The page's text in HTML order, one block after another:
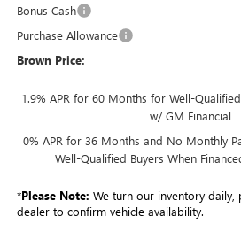
Bonus Cash
Purchase Allowance
Brown Price:
1.9% APR for 60 Months for Well-
w/ GM Financial
0% APR for 36 Months and No Monthly
Well-Qualified Buyers When
*Please Note: We turn our inventory daily,
dealer to confirm vehicle availability.